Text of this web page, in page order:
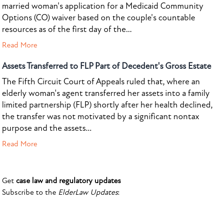
married woman's application for a Medicaid Community
Options (CO) waiver based on the couple's countable
resources as of the first day of the...
Read More
Assets Transferred to FLP Part of Decedent's Gross Estate
The Fifth Circuit Court of Appeals ruled that, where an
elderly woman's agent transferred her assets into a family
limited partnership (FLP) shortly after her health declined,
the transfer was not motivated by a significant nontax
purpose and the assets...
Read More
Get case law and regulatory updates
Subscribe to the ElderLaw Updates: